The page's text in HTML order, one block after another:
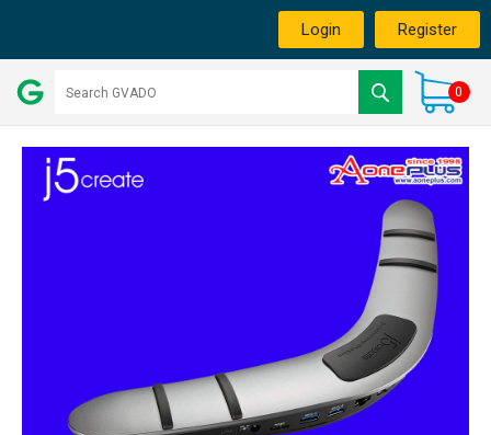
Login Register
0